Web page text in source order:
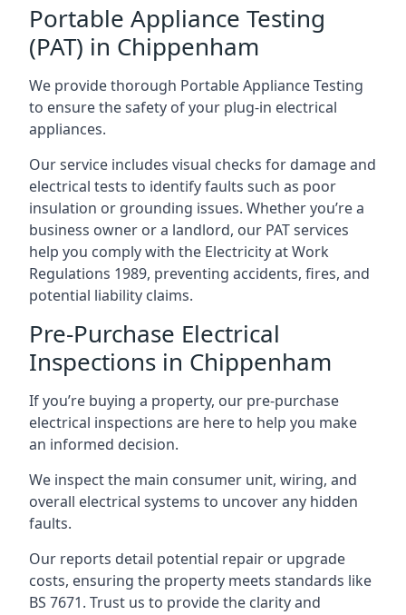
Portable Appliance Testing
(PAT) in Chippenham
We provide thorough Portable Appliance Testing
to ensure the safety of your plug-in electrical
appliances.
Our service includes visual checks for damage and
electrical tests to identify faults such as poor
insulation or grounding issues. Whether you’re a
business owner or a landlord, our PAT services
help you comply with the Electricity at Work
Regulations 1989, preventing accidents, fires, and
potential liability claims.
Pre-Purchase Electrical
Inspections in Chippenham
If you’re buying a property, our pre-purchase
electrical inspections are here to help you make
an informed decision.
We inspect the main consumer unit, wiring, and
overall electrical systems to uncover any hidden
faults.
Our reports detail potential repair or upgrade
costs, ensuring the property meets standards like
BS 7671. Trust us to provide the clarity and